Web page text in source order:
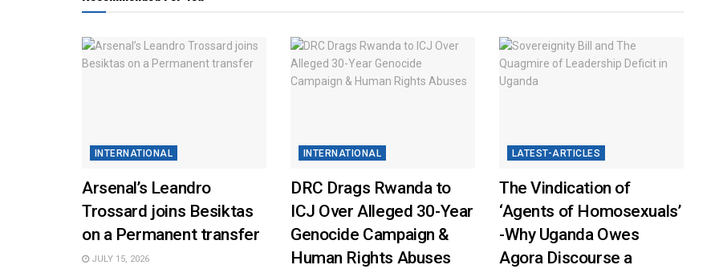
INTERNATIONAL
Arsenal’s Leandro
Trossard joins Besiktas
on a Permanent transfer
JULY 15, 2026
INTERNATIONAL
DRC Drags Rwanda to
ICJ Over Alleged 30-Year
Genocide Campaign &
Human Rights Abuses
LATEST-ARTICLES
The Vindication of
‘Agents of Homosexuals’
-Why Uganda Owes
Agora Discourse a